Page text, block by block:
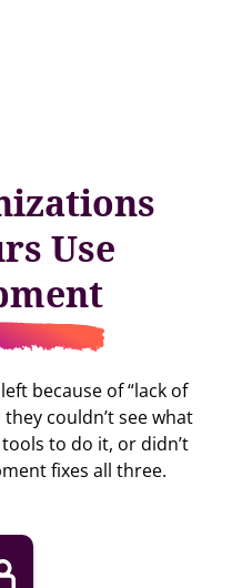
Use
because of “lack of
couldn’t see what
to do it, or didn’t
fixes all three.